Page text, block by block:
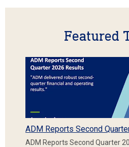
Featured
ADM Reports Second
ADM Reports Second Quarter